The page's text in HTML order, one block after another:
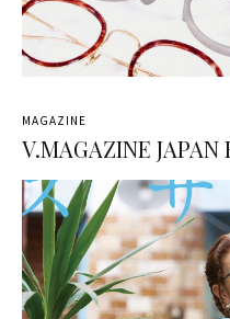
MAGAZINE
V.MAGAZINE JAPAN